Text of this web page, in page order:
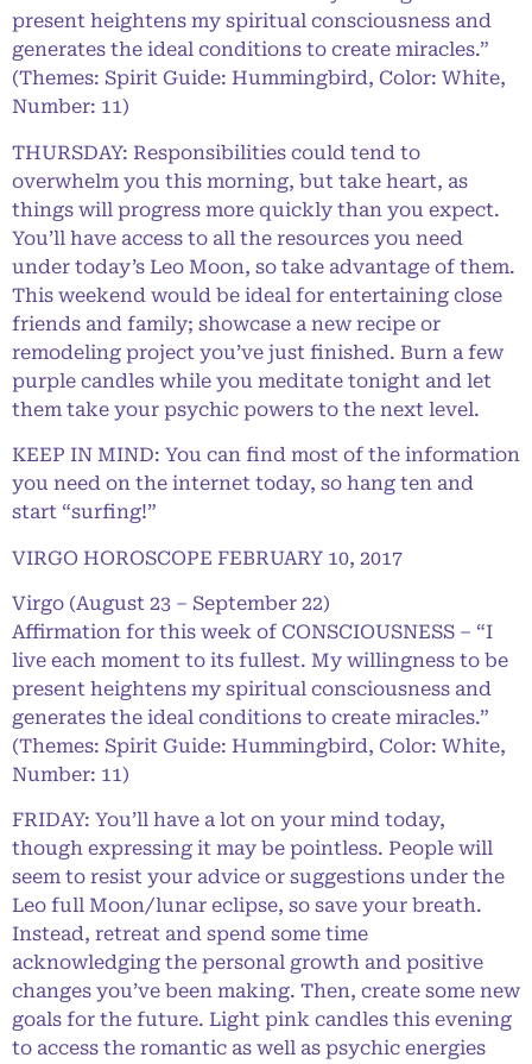
present heightens my spiritual consciousness and
generates the ideal conditions to create miracles.”
(Themes: Spirit Guide: Hummingbird, Color: White,
Number: 11)
THURSDAY: Responsibilities could tend to
overwhelm you this morning, but take heart, as
things will progress more quickly than you expect.
You’ll have access to all the resources you need
under today’s Leo Moon, so take advantage of them.
This weekend would be ideal for entertaining close
friends and family; showcase a new recipe or
remodeling project you’ve just finished. Burn a few
purple candles while you meditate tonight and let
them take your psychic powers to the next level.
KEEP IN MIND: You can find most of the information
you need on the internet today, so hang ten and
start “surfing!”
VIRGO HOROSCOPE FEBRUARY 10, 2017
Virgo (August 23 – September 22)
Affirmation for this week of CONSCIOUSNESS – “I
live each moment to its fullest. My willingness to be
present heightens my spiritual consciousness and
generates the ideal conditions to create miracles.”
(Themes: Spirit Guide: Hummingbird, Color: White,
Number: 11)
FRIDAY: You’ll have a lot on your mind today,
though expressing it may be pointless. People will
seem to resist your advice or suggestions under the
Leo full Moon/lunar eclipse, so save your breath.
Instead, retreat and spend some time
acknowledging the personal growth and positive
changes you’ve been making. Then, create some new
goals for the future. Light pink candles this evening
to access the romantic as well as psychic energies